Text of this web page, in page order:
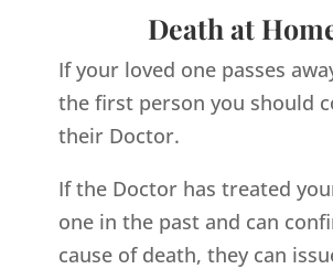
Death at
If your loved one passes
the first person you should
their Doctor.
If the Doctor has treated
one in the past and can
cause of death, they can